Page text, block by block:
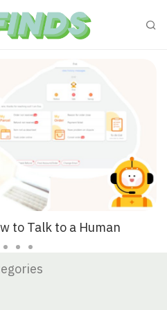
to Talk to a Human